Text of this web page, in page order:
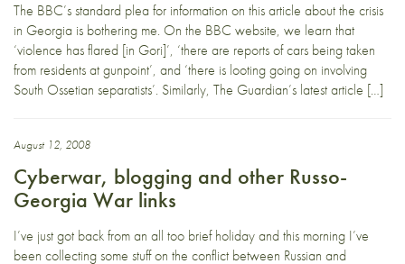
The BBC’s standard plea for information on this article about the crisis
in Georgia is bothering me. On the BBC website, we learn that
‘violence has flared [in Gori]’, ‘there are reports of cars being taken
from residents at gunpoint’, and ‘there is looting going on involving
South Ossetian separatists’. Similarly, The Guardian’s latest article […]
August 12, 2008
Cyberwar, blogging and other Russo-
Georgia War links
I’ve just got back from an all too brief holiday and this morning I’ve
been collecting some stuff on the conflict between Russian and